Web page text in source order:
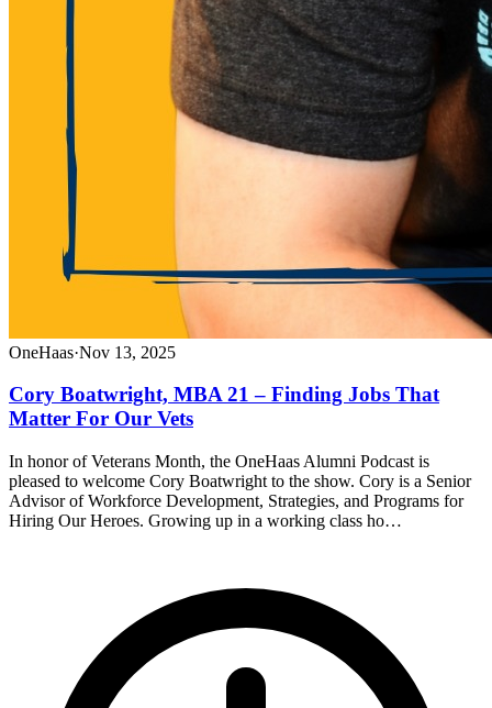
OneHaas·Nov 13, 2025
Cory Boatwright, MBA 21 – Finding Jobs That
Matter For Our Vets
In honor of Veterans Month, the OneHaas Alumni Podcast is
pleased to welcome Cory Boatwright to the show. Cory is a Senior
Advisor of Workforce Development, Strategies, and Programs for
Hiring Our Heroes. Growing up in a working class ho…